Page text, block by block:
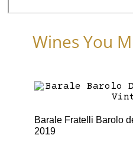
Wines You
Barale Fratelli Barolo
2019